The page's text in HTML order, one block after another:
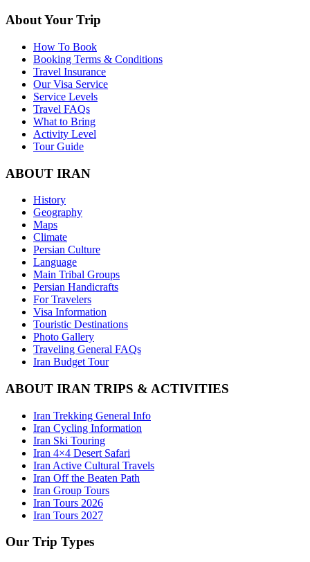
About Your Trip
How To Book
Booking Terms & Conditions
Travel Insurance
Our Visa Service
Service Levels
Travel FAQs
What to Bring
Activity Level
Tour Guide
ABOUT IRAN
History
Geography
Maps
Climate
Persian Culture
Language
Main Tribal Groups
Persian Handicrafts
For Travelers
Visa Information
Touristic Destinations
Photo Gallery
Traveling General FAQs
Iran Budget Tour
ABOUT IRAN TRIPS & ACTIVITIES
Iran Trekking General Info
Iran Cycling Information
Iran Ski Touring
Iran 4×4 Desert Safari
Iran Active Cultural Travels
Iran Off the Beaten Path
Iran Group Tours
Iran Tours 2026
Iran Tours 2027
Our Trip Types